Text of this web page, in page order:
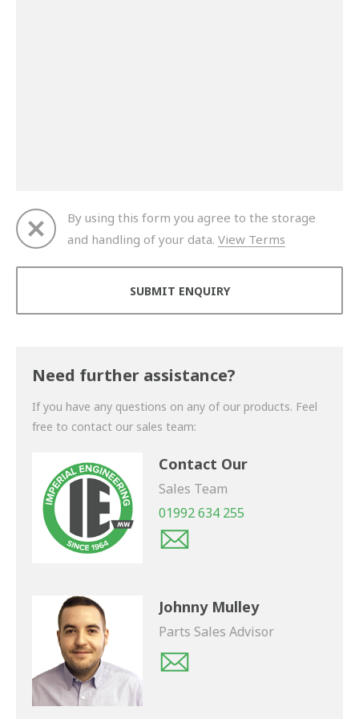
By using this form you agree to the storage
and handling of your data. View Terms
Need further assistance?
If you have any questions on any of our products. Feel
free to contact our sales team:
Contact Our
Sales Team
01992 634 255
Johnny Mulley
Parts Sales Advisor